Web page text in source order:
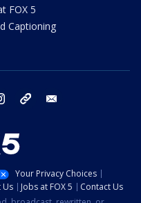
FOX 5
Captioning
instagram tiktok
Your Privacy Choices
Us Jobs at FOX 5
Contact Us